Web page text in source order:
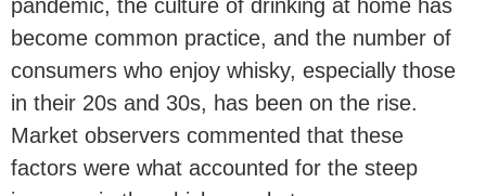
pandemic, the culture of drinking at home has
become common practice, and the number of
consumers who enjoy whisky, especially those
in their 20s and 30s, has been on the rise.
Market observers commented that these
factors were what accounted for the steep